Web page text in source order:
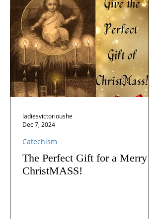
The Perfect Gift for a Merry
ChristMASS!
Catechism
ladiesvictorioushe
Dec 7, 2024